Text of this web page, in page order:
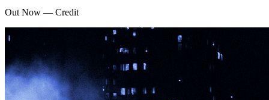
Out Now — Credit